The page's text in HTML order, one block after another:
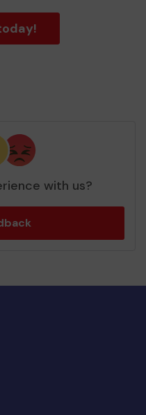
with us?